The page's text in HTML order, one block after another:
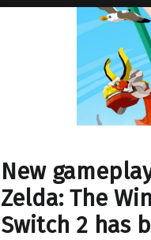
New
Zelda: The
Switch 2 has